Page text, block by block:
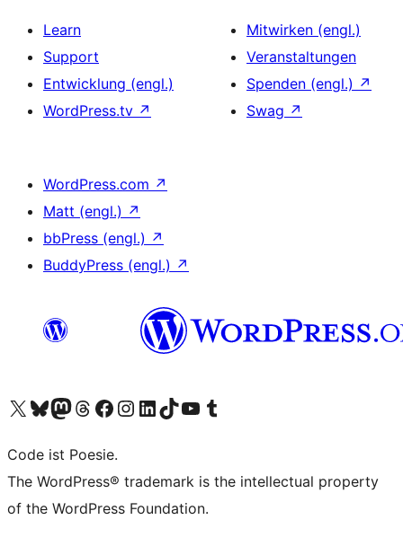
Learn
Support
Entwicklung (engl.)
WordPress.tv ↗
Mitwirken (engl.)
Veranstaltungen
Spenden (engl.) ↗
Swag ↗
WordPress.com ↗
Matt (engl.) ↗
bbPress (engl.) ↗
BuddyPress (engl.) ↗
Das X-Konto (früher Twitter) von WordPress.org besuchen
Das Bluesky-Konto von WordPress.org besuchen
Das Mastodon-Konto von WordPress.org besuchen
Das Threads-Konto von WordPress.org besuchen
Die Facebook-Seite von WordPress.org besuchen
Das Instagram-Konto von WordPress.org besuchen
Das LinkedIn-Konto von WordPress.org besuchen
Das TikTok-Konto von WordPress.org besuchen
Den YouTube-Kanal von WordPress.org besuchen
Das Tumblr-Konto von WordPress.org besuchen
Code ist Poesie.
The WordPress® trademark is the intellectual property
of the WordPress Foundation.